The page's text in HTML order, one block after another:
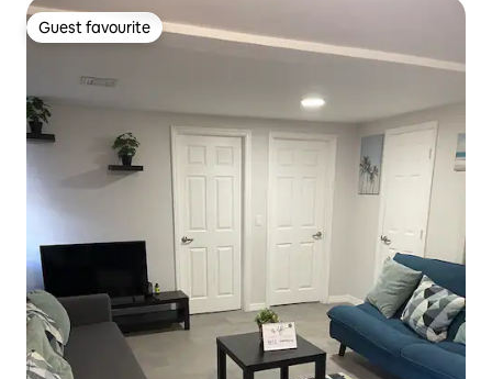
Guest favourite
Guest favourite